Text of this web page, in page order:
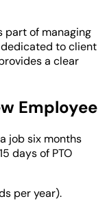
part of managing
to client
a clear
Employee
job six months
days of PTO
per year).